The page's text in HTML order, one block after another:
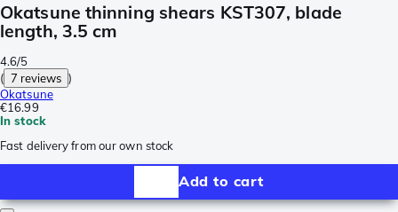
Okatsune thinning shears KST307, blade
length, 3.5 cm
4.6/5
( 7 reviews )
Okatsune
€16.99
In stock
Fast delivery from our own stock
Add to cart